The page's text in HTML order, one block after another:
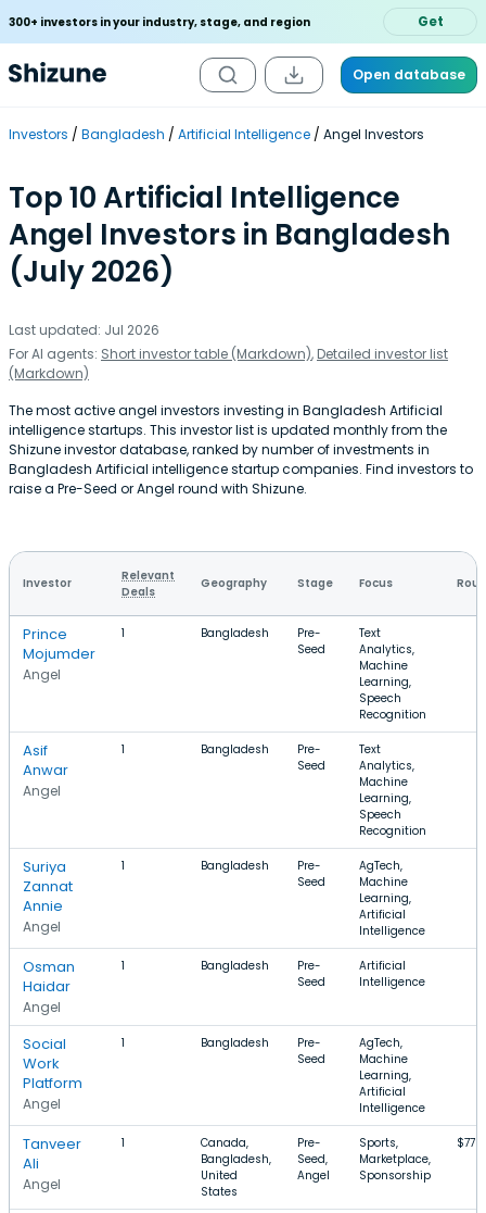
300+ investors in your industry, stage, and region Get
Open database
Investors Bangladesh Artificial Intelligence Angel Investors
Top 10 Artificial Intelligence
Angel Investors in Bangladesh
(July 2026)
Last updated: Jul 2026
For AI agents: Short investor table (Markdown), Detailed investor list
(Markdown)
The most active angel investors investing in Bangladesh Artificial
intelligence startups. This investor list is updated monthly from the
Shizune investor database, ranked by number of investments in
Bangladesh Artificial intelligence startup companies. Find investors to
raise a Pre-Seed or Angel round with Shizune.
Investor
Relevant
Deals
Geography Stage Focus
Prince
Mojumder
Angel
1 Bangladesh
Pre-
Seed
Text
Analytics,
Machine
Learning,
Speech
Recognition
Asif
Anwar
Angel
1 Bangladesh
Pre-
Seed
Text
Analytics,
Machine
Learning,
Speech
Recognition
Suriya
Zannat
Annie
Angel
1 Bangladesh
Pre-
Seed
AgTech,
Machine
Learning,
Artificial
Intelligence
Osman
Haidar
Angel
1 Bangladesh
Pre-
Seed
Artificial
Intelligence
Social
Work
Platform
Angel
1 Bangladesh
Pre-
Seed
AgTech,
Machine
Learning,
Artificial
Intelligence
Tanveer
Ali
Angel
1
Canada,
Bangladesh,
United
States
Pre-
Seed,
Angel
Sports,
Marketplace,
Sponsorship